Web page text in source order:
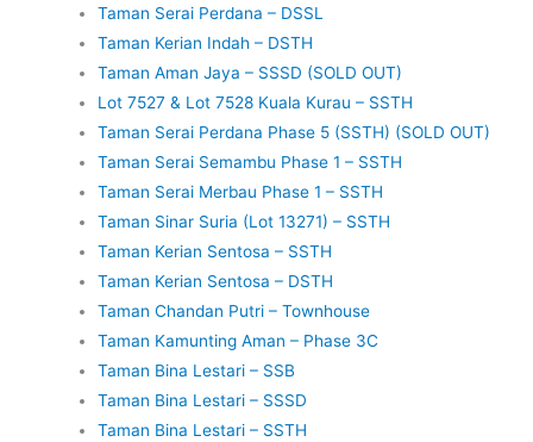
Taman Serai Perdana – DSSL
Taman Kerian Indah – DSTH
Taman Aman Jaya – SSSD (SOLD OUT)
Lot 7527 & Lot 7528 Kuala Kurau – SSTH
Taman Serai Perdana Phase 5 (SSTH) (SOLD OUT)
Taman Serai Semambu Phase 1 – SSTH
Taman Serai Merbau Phase 1 – SSTH
Taman Sinar Suria (Lot 13271) – SSTH
Taman Kerian Sentosa – SSTH
Taman Kerian Sentosa – DSTH
Taman Chandan Putri – Townhouse
Taman Kamunting Aman – Phase 3C
Taman Bina Lestari – SSB
Taman Bina Lestari – SSSD
Taman Bina Lestari – SSTH